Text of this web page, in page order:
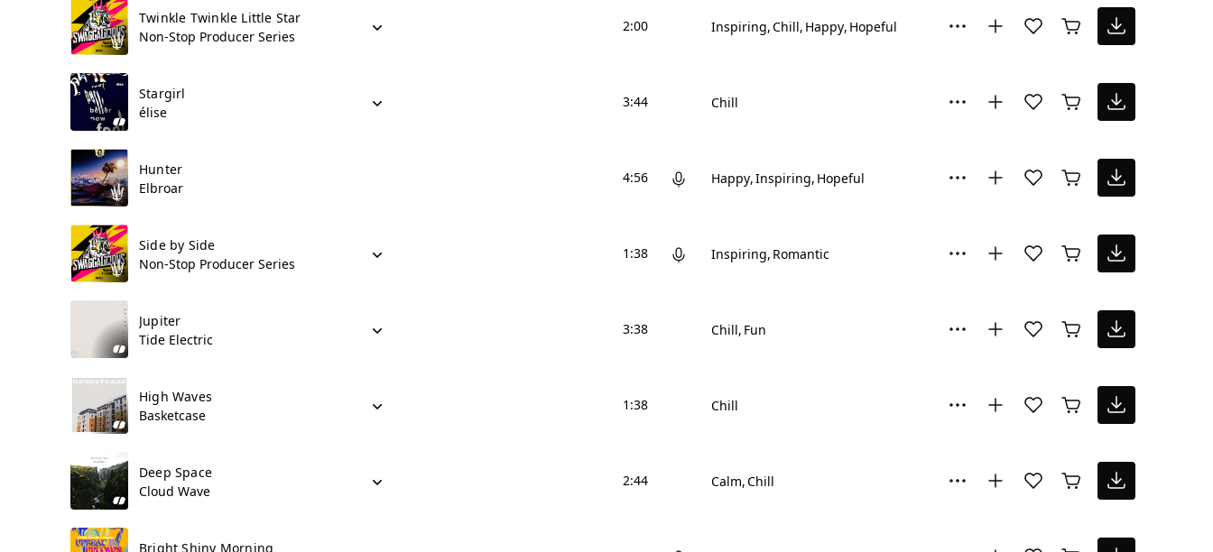
Twinkle Twinkle Little Star
Non-Stop Producer Series
2:00 Inspiring Chill Happy Hopeful
Stargirl
élise
3:44 Chill
Hunter
Elbroar
4:56 Happy Inspiring Hopeful
Side by Side
Non-Stop Producer Series
1:38 Inspiring Romantic
Jupiter
Tide Electric
3:38 Chill Fun
High Waves
Basketcase
1:38 Chill
Deep Space
Cloud Wave
2:44 Calm Chill
Bright Shiny Morning